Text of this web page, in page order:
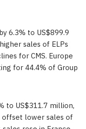
6.3% to US$899.9
sales of ELPs
for CMS. Europe
for 44.4% of Group
to US$311.7 million,
lower sales of